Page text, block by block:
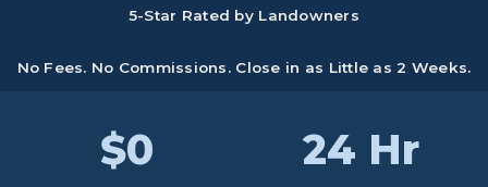
5-Star Rated by Landowners
No Fees. No Commissions. Close in as Little as 2 Weeks.
$0 24 Hr